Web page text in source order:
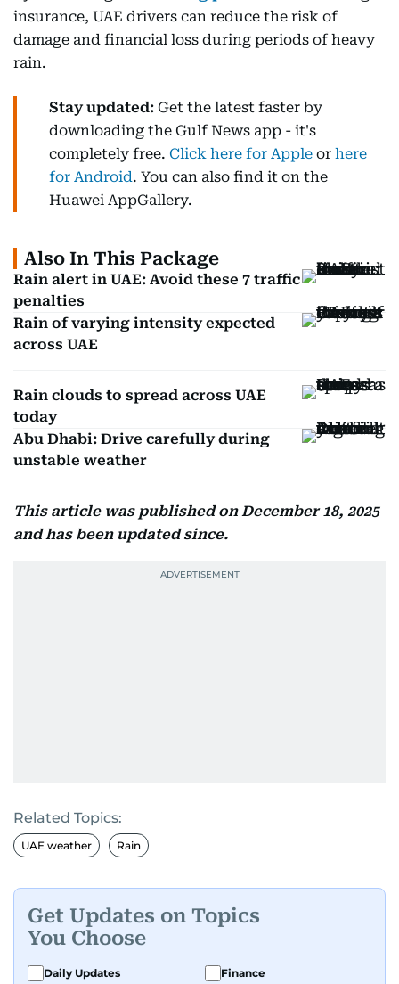
insurance, UAE drivers can reduce the risk of
damage and financial loss during periods of heavy
rain.
Stay updated: Get the latest faster by
downloading the Gulf News app - it's
completely free. Click here for Apple or here
for Android. You can also find it on the
Huawei AppGallery.
Also In This Package
Rain alert in UAE: Avoid these 7 traffic
penalties
Rain of varying intensity expected
across UAE
Rain clouds to spread across UAE
today
Abu Dhabi: Drive carefully during
unstable weather
This article was published on December 18, 2025
and has been updated since.
Related Topics:
UAE weather Rain
Get Updates on Topics
You Choose
Daily Updates
Finance